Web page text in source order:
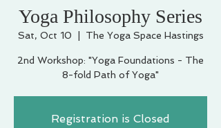
Yoga Philosophy Series
Sat, Oct 10 The Yoga Space Hastings
2nd Workshop: "Yoga Foundations - The
8-fold Path of Yoga"
Registration is Closed